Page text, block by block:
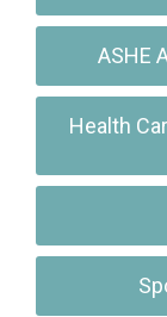
ASHE
Health